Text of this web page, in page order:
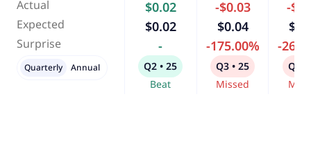
Actual
Expected
Surprise
$0.02
$0.02
-
Q2 • 25
Beat
-$0.03
$0.04
-175.00%
Q3 • 25
Missed
-
-
Q4 •
Quarterly Annual